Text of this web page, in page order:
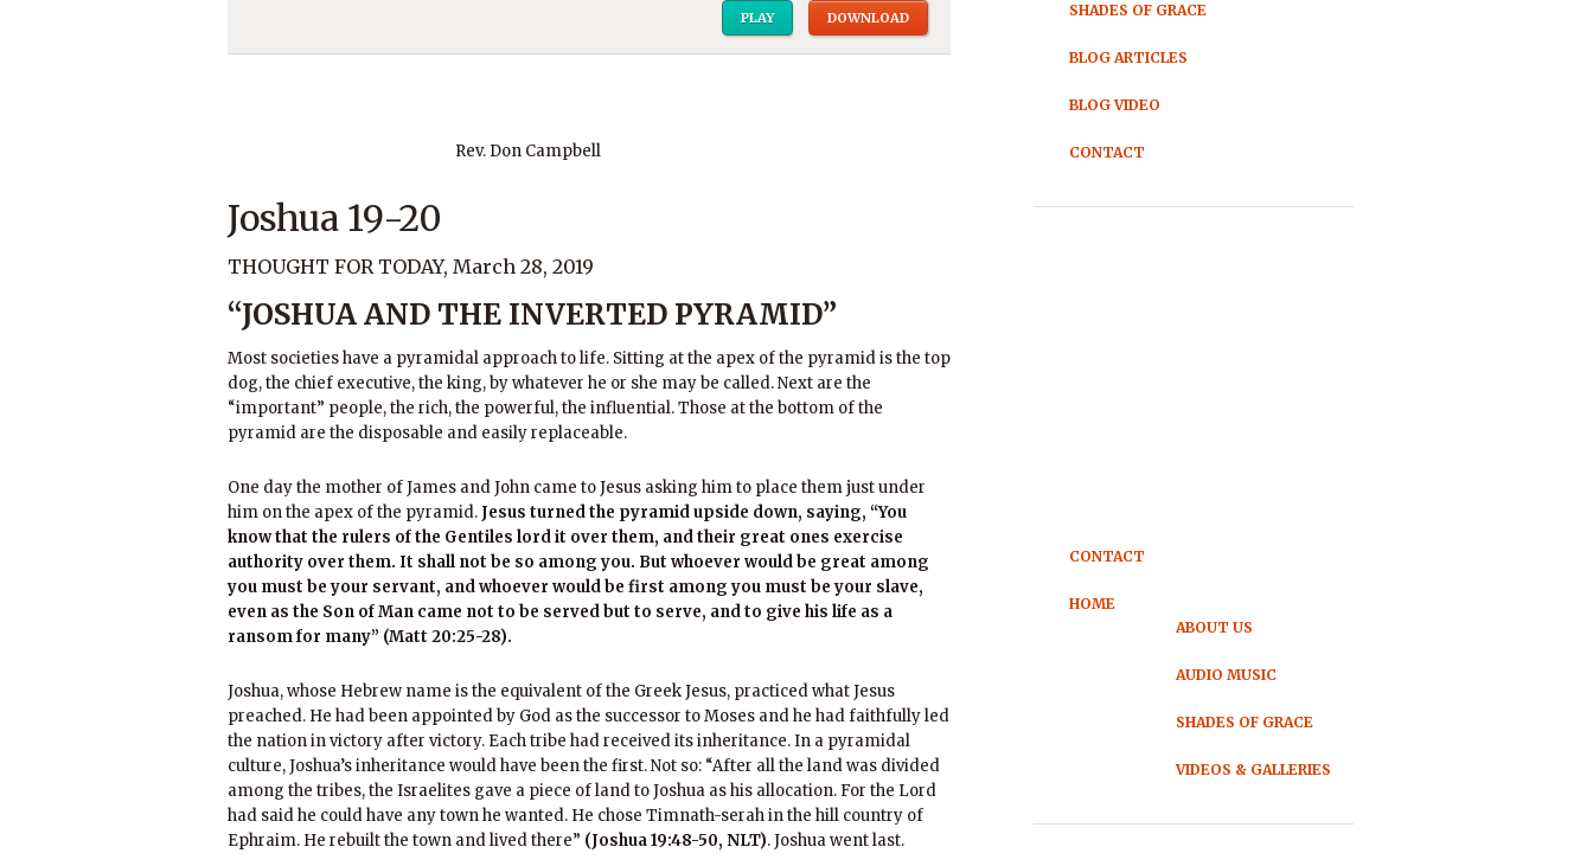
PLAY DOWNLOAD
Rev. Don Campbell
Joshua 19-20
THOUGHT FOR TODAY, March 28, 2019
“JOSHUA AND THE INVERTED PYRAMID”
Most societies have a pyramidal approach to life. Sitting at the apex of the pyramid is the top
dog, the chief executive, the king, by whatever he or she may be called. Next are the
“important” people, the rich, the powerful, the influential. Those at the bottom of the
pyramid are the disposable and easily replaceable.
One day the mother of James and John came to Jesus asking him to place them just under
him on the apex of the pyramid.Jesus turned the pyramid upside down, saying, “You
know that the rulers of the Gentiles lord it over them, and their great ones exercise
authority over them. It shall not be so among you. But whoever would be great among
you must be your servant, and whoever would be first among you must be your slave,
even as the Son of Man came not to be served but to serve, and to give his life as a
ransom for many” (Matt 20:25-28).
Joshua, whose Hebrew name is the equivalent of the Greek Jesus, practiced what Jesus
preached. He had been appointed by God as the successor to Moses and he had faithfully led
the nation in victory after victory. Each tribe had received its inheritance. In a pyramidal
culture, Joshua’s inheritance would have been the first. Not so: “After all the land was divided
among the tribes, the Israelites gave a piece of land to Joshua as his allocation. For the Lord
had said he could have any town he wanted. He chose Timnath-serah in the hill country of
Ephraim. He rebuilt the town and lived there” (Joshua 19:48-50, NLT). Joshua went last.
SHADES OF GRACE
BLOG ARTICLES
BLOG VIDEO
CONTACT
CONTACT
HOME
ABOUT US
AUDIO MUSIC
SHADES OF GRACE
VIDEOS & GALLERIES